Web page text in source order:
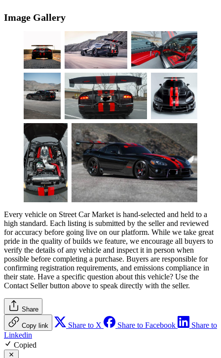
Image Gallery
Every vehicle on Street Car Market is hand-selected and held to a
high standard. Each listing is submitted by the seller and reviewed
for accuracy before going live on our platform. While we take great
pride in the quality of builds we feature, we encourage all buyers to
verify the details of any vehicle and inspect it in person when
possible before completing a purchase. Buyers are responsible for
confirming registration requirements, and emissions compliance in
their state. Have a specific question about this vehicle? Use the
Contact Sellerbutton above to speak directly with the seller.
Share
Copy link Share to X Share to Facebook
Share to
Linkedin
Copied